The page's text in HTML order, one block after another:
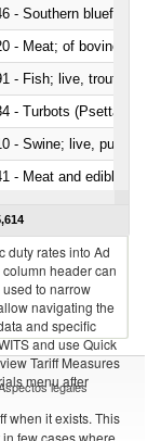
- Southern bluefin
- Meat; of bovine
- Fish; live, trout
- Turbots (Psetta
- Swine; live, pure-
- Meat and edible
duty rates into Ad
header can
to narrow
navigating the
and specific
and use Quick
Tariff Measures
menu after
when it exists. This
few cases where
legales